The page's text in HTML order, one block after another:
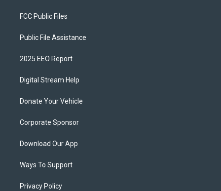
FCC Public Files
Public File Assistance
2025 EEO Report
Digital Stream Help
Donate Your Vehicle
Corporate Sponsor
Download Our App
Ways To Support
Privacy Policy